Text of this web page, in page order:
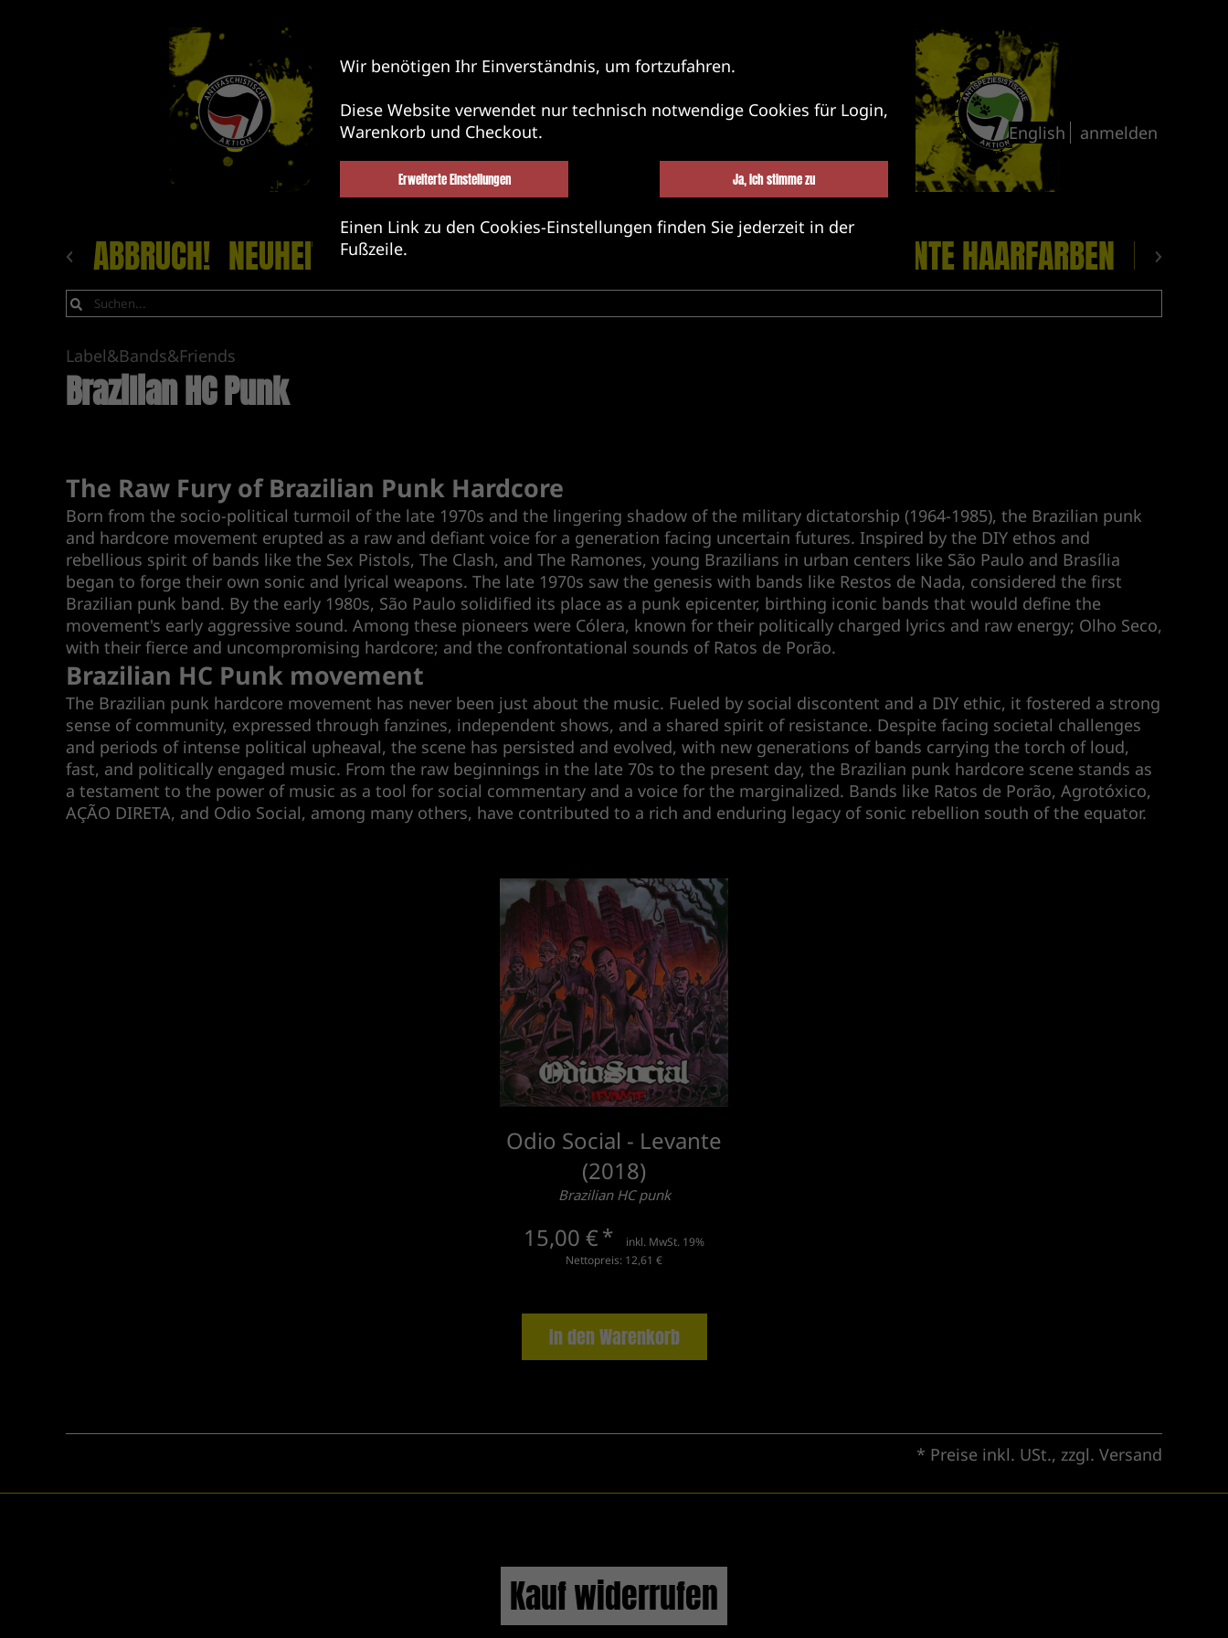
anmelden
ABBRUCH! NEUHEITEN LABEL&BANDS&FRIENDS BUNTE HAARFARBEN
Label&Bands&Friends
Brazilian HC Punk
The Raw Fury of Brazilian Punk Hardcore
Born from the socio-political turmoil of the late 1970s and the lingering shadow of the military dictatorship (1964-1985), the Brazilian punk
and hardcore movement erupted as a raw and defiant voice for a generation facing uncertain futures. Inspired by the DIY ethos and
rebellious spirit of bands like the Sex Pistols, The Clash, and The Ramones, young Brazilians in urban centers like São Paulo and Brasília
began to forge their own sonic and lyrical weapons. The late 1970s saw the genesis with bands like Restos de Nada, considered the first
Brazilian punk band. By the early 1980s, São Paulo solidified its place as a punk epicenter, birthing iconic bands that would define the
movement's early aggressive sound. Among these pioneers were Cólera, known for their politically charged lyrics and raw energy; Olho Seco,
with their fierce and uncompromising hardcore; and the confrontational sounds of Ratos de Porão.
Brazilian HC Punk movement
The Brazilian punk hardcore movement has never been just about the music. Fueled by social discontent and a DIY ethic, it fostered a strong
sense of community, expressed through fanzines, independent shows, and a shared spirit of resistance. Despite facing societal challenges
and periods of intense political upheaval, the scene has persisted and evolved, with new generations of bands carrying the torch of loud,
fast, and politically engaged music. From the raw beginnings in the late 70s to the present day, the Brazilian punk hardcore scene stands as
a testament to the power of music as a tool for social commentary and a voice for the marginalized. Bands like Ratos de Porão, Agrotóxico,
AÇÃO DIRETA, and Odio Social, among many others, have contributed to a rich and enduring legacy of sonic rebellion south of the equator.
Odio Social - Levante
(2018)
Brazilian HC punk
15,00 €*
inkl. MwSt. 19%
Nettopreis: 12,61 €
In den Warenkorb
* Preise inkl. USt., zzgl. Versand
Kauf widerrufen
Wir benötigen Ihr Einverständnis, um fortzufahren.
Diese Website verwendet nur technisch notwendige Cookies für Login,
Warenkorb und Checkout.
Erweiterte Einstellungen Ja, ich stimme zu
Einen Link zu den Cookies-Einstellungen finden Sie jederzeit in der
Fußzeile.